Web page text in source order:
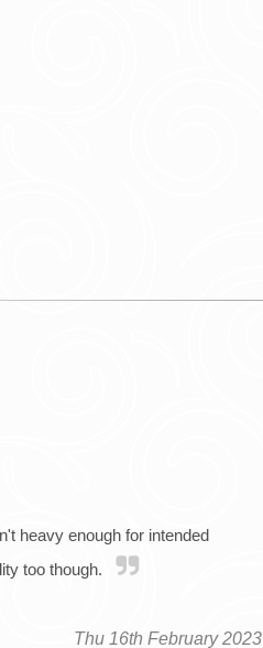
heavy enough for intended
too though.
Thu 16th February 2023